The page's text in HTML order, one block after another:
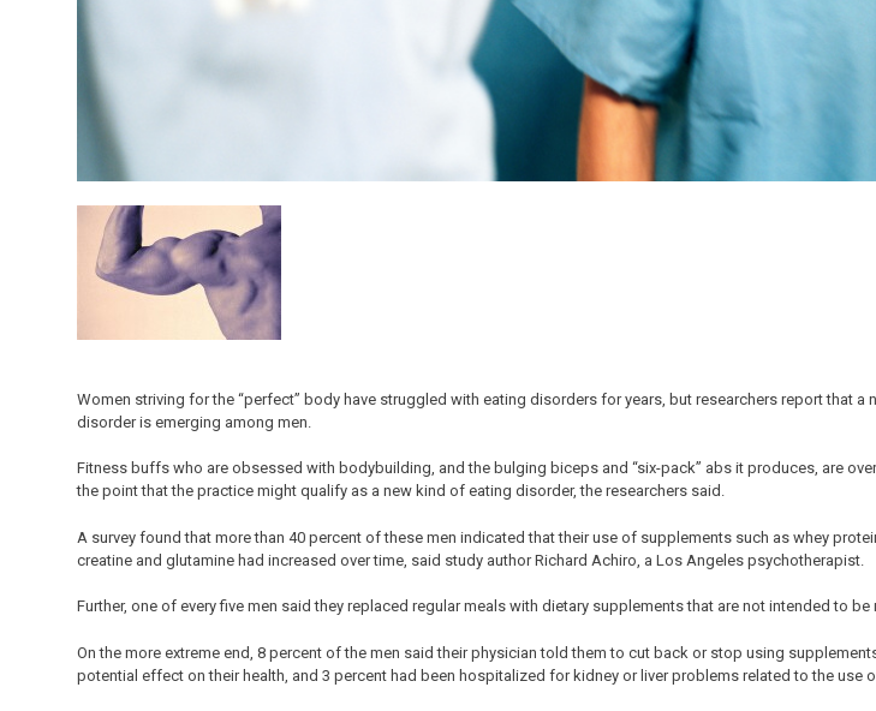
Women striving for the “perfect” body have struggled with eating disorders for years, but researchers report that a
disorder is emerging among men.
Fitness buffs who are obsessed with bodybuilding, and the bulging biceps and “six-pack” abs it produces, are
the point that the practice might qualify as a new kind of eating disorder, the researchers said.
A survey found that more than 40 percent of these men indicated that their use of supplements such as whey
creatine and glutamine had increased over time, said study author Richard Achiro, a Los Angeles psychotherapist.
Further, one of every five men said they replaced regular meals with dietary supplements that are not intended to
On the more extreme end, 8 percent of the men said their physician told them to cut back or stop using
potential effect on their health, and 3 percent had been hospitalized for kidney or liver problems related to the use